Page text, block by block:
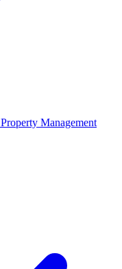
Property Management